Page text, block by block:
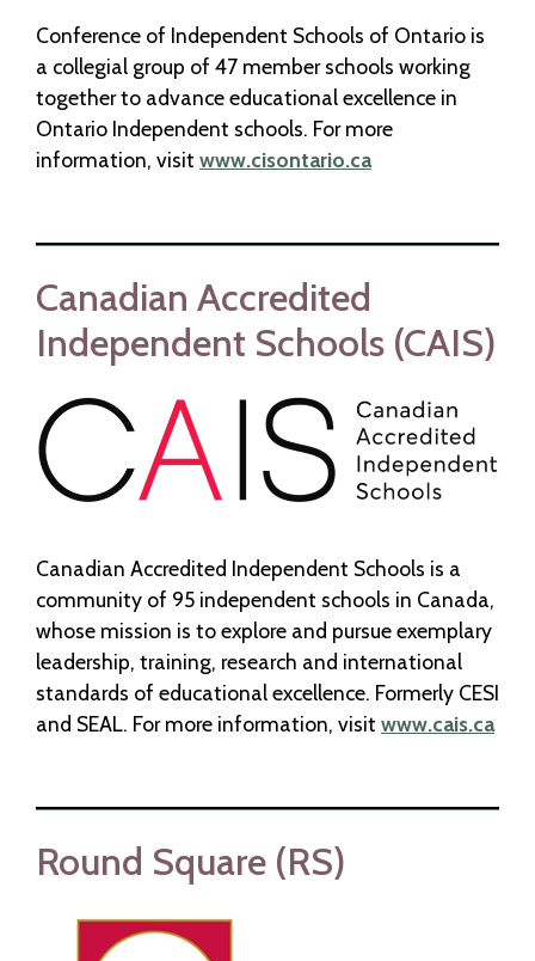
Conference of Independent Schools of Ontario is
a collegial group of 47 member schools working
together to advance educational excellence in
Ontario Independent schools. For more
information, visit www.cisontario.ca
Canadian Accredited
Independent Schools (CAIS)
Canadian Accredited Independent Schools is a
community of 95 independent schools in Canada,
whose mission is to explore and pursue exemplary
leadership, training, research and international
standards of educational excellence. Formerly CESI
and SEAL. For more information, visit www.cais.ca
Round Square (RS)